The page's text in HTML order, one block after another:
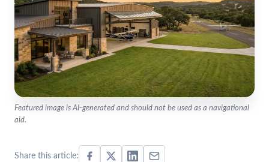
Featured image is AI-generated and should not be used as a navigational
aid.
Share this article: